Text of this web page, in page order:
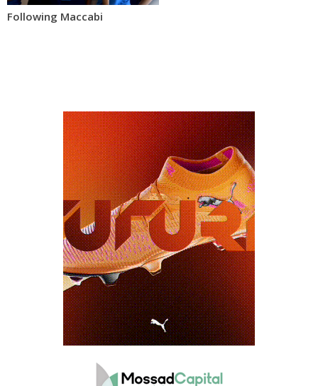
Following Maccabi